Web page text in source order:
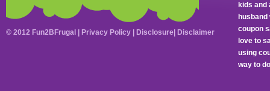
kids and
coupon
love to
using
way to
© 2012 Fun2BFrugal | Privacy Policy Disclosure Disclaimer